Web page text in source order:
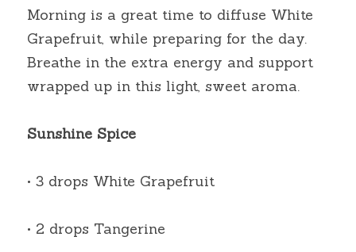
Morning is a great time to diffuse White
Grapefruit, while preparing for the day.
Breathe in the extra energy and support
wrapped up in this light, sweet aroma.
Sunshine Spice
• 3 drops White Grapefruit
• 2 drops Tangerine